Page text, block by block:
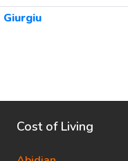
Giurgiu
Cost of Living